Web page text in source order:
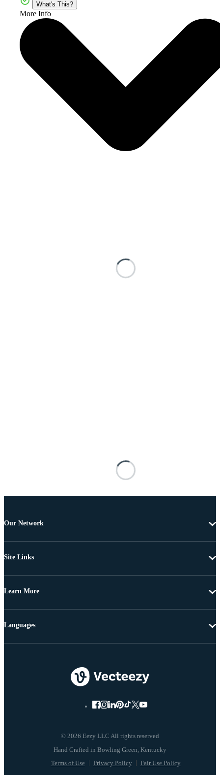
What's This?
More Info
Our Network
Site Links
Learn More
© 2026 Eezy LLC All rights reserved
Terms of Use Privacy Policy Fair Use Policy
Languages